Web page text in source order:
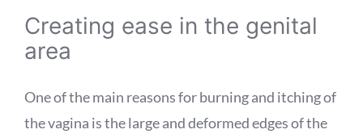
Creating ease in the genital
area
One of the main reasons for burning and itching of
the vagina is the large and deformed edges of the